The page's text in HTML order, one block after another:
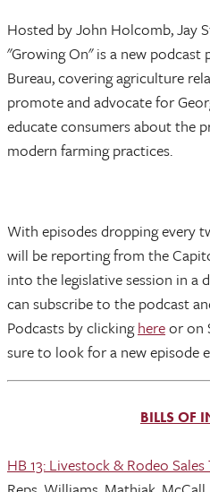
Hosted by John Holcomb, Jay
"Growing On" is a new podcast
Bureau, covering agriculture
promote and advocate for
educate consumers about the
modern farming practices.
With episodes dropping every
will be reporting from the
into the legislative session in a
can subscribe to the podcast
Podcasts by clickinghereor on
sure to look for a new episode
BILLS OF
HB 13: Livestock & Rodeo